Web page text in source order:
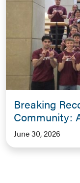
Breaking
Community:
June 30, 2026